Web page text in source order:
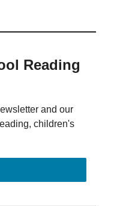
Reading
and our
children's